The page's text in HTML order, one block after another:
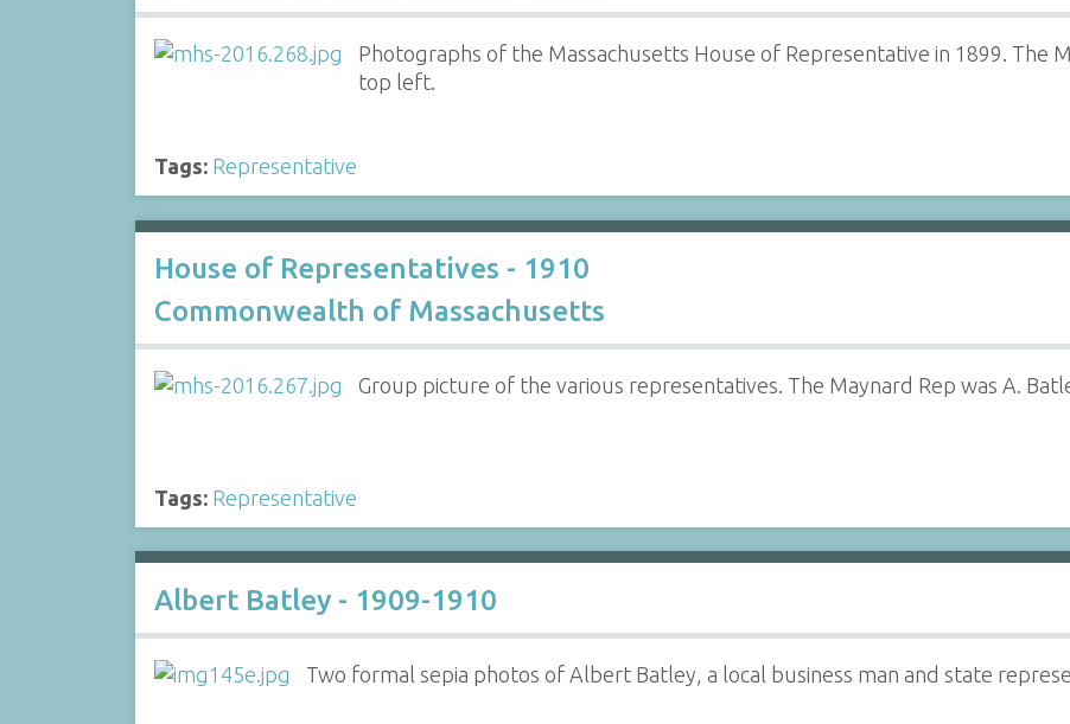
Photographs of the Massachusetts House of Representative in 1899. The
top left.
Tags: Representative
House of Representatives - 1910
Commonwealth of Massachusetts
Group picture of the various representatives. The Maynard Rep was A.
Tags: Representative
Albert Batley - 1909-1910
Two formal sepia photos of Albert Batley, a local business man and state